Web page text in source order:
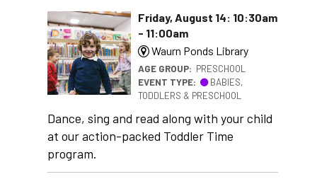
Friday, August 14: 10:30am
- 11:00am
Waurn Ponds Library
AGE GROUP: PRESCHOOL
EVENT TYPE:
BABIES,
TODDLERS & PRESCHOOL
Dance, sing and read along with your child
at our action-packed Toddler Time
program.